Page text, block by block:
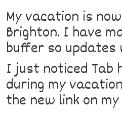
My vacation is
Brighton. I have
buffer so updates
I just noticed Tab
during my
the new link on